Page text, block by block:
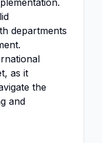
departments
as it
the
and